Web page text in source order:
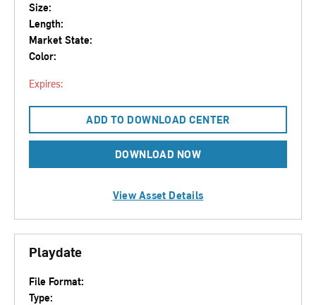
Size:
Length:
Market State:
Color:
Expires:
ADD TO DOWNLOAD CENTER
DOWNLOAD NOW
View Asset Details
Playdate
File Format:
Type: